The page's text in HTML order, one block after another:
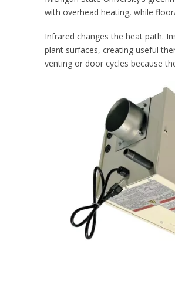
with overhead heating, while
Infrared changes the heat path.
plant surfaces, creating useful
venting or door cycles because